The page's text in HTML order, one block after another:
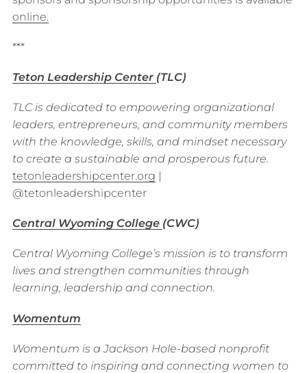
online.
***
Teton Leadership Center (TLC)
TLC is dedicated to empowering organizational
leaders, entrepreneurs, and community members
with the knowledge, skills, and mindset necessary
to create a sustainable and prosperous future.
tetonleadershipcenter.org |
@tetonleadershipcenter
Central Wyoming College (CWC)
Central Wyoming College’s mission is to transform
lives and strengthen communities through
learning, leadership and connection.
Womentum
Womentum is a Jackson Hole-based nonprofit
committed to inspiring and connecting women to